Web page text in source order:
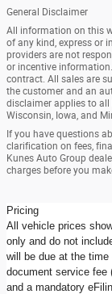
General Disclaimer
All information on this
of any kind, express or
providers are not
or incentive
contract. All sales are
the customer and an
disclaimer applies to
Wisconsin, Iowa, and
If you have questions
clarification on fees,
Kunes Auto Group
charges before you
Pricing
All vehicle prices
only and do not
will be due at the
document service fee
and a mandatory